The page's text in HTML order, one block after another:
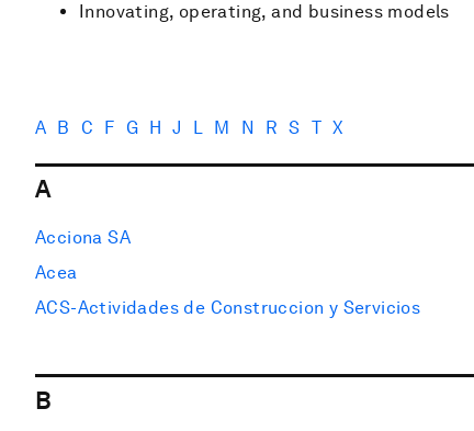
Innovating, operating, and business models
A B C F G H J L M N R S T X
A
Acciona SA
Acea
ACS-Actividades de Construccion y Servicios
B